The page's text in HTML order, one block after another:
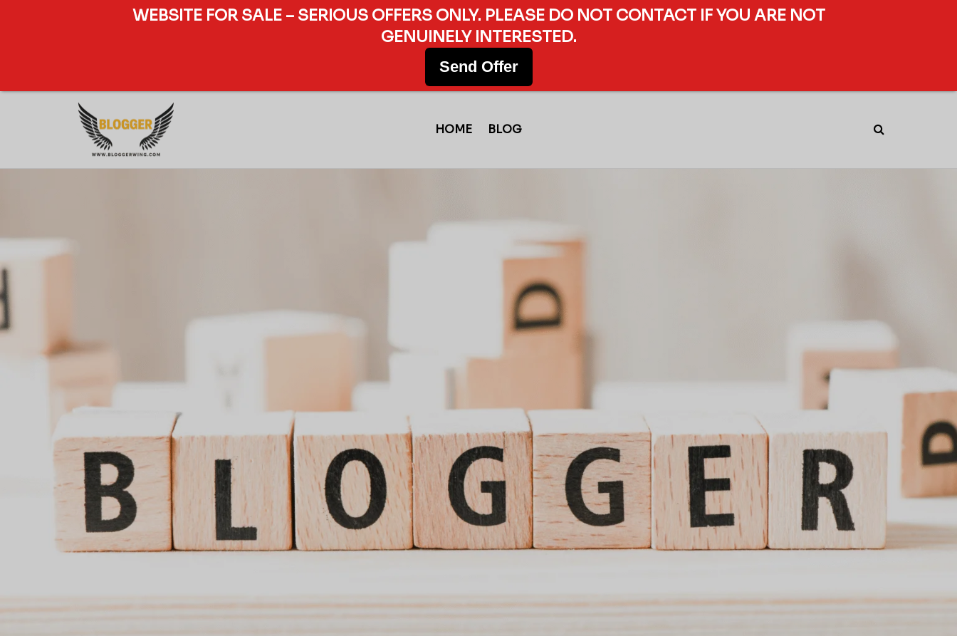
HOME BLOG
WEBSITE FOR SALE – SERIOUS OFFERS ONLY. PLEASE DO NOT CONTACT IF YOU ARE NOT
GENUINELY INTERESTED.
Send Offer